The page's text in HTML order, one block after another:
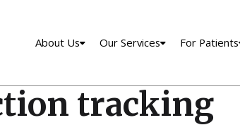
About Us Our Services For Patients
tracking